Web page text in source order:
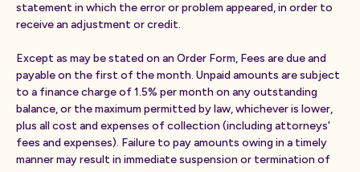
statement in which the error or problem appeared, in order to
receive an adjustment or credit.
Except as may be stated on an Order Form, Fees are due and
payable on the first of the month. Unpaid amounts are subject
to a finance charge of 1.5% per month on any outstanding
balance, or the maximum permitted by law, whichever is lower,
plus all cost and expenses of collection (including attorneys'
fees and expenses). Failure to pay amounts owing in a timely
manner may result in immediate suspension or termination of